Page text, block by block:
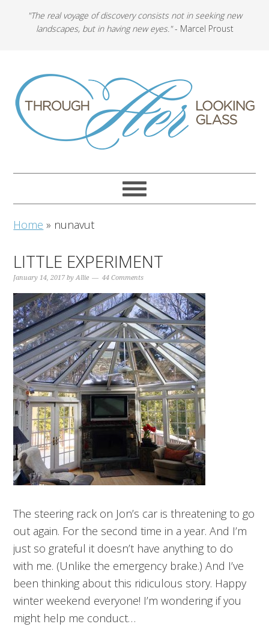
"The real voyage of discovery consists not in seeking new
landscapes, but in having new eyes."- Marcel Proust
Home » nunavut
LITTLE EXPERIMENT
January 14, 2017 byAllie 44 Comments
The steering rack on Jon’s car is threatening to go
out again. For the second time in a year. And I’m
just so grateful it doesn’t have anything to do
with me. (Unlike the emergency brake.) And I’ve
been thinking about this ridiculous story. Happy
winter weekend everyone! I’m wondering if you
might help me conduct…